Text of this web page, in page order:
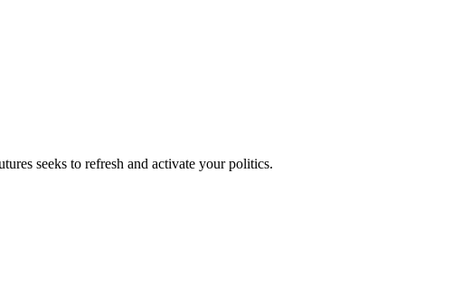
seeks to refresh and activate your politics.